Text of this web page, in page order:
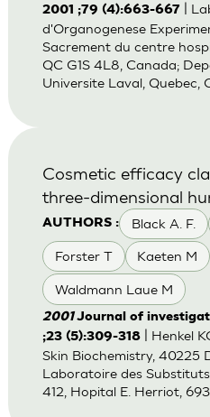
2001 ;79 (4):663-667
|
d'Organogenese
Sacrement du centre
QC G1S 4L8, Canada;
Universite Laval, Quebec,
AUTHORS : Black A. F.
Forster T Kaeten M
Waldmann Laue M
Cosmetic efficacy
three-dimensional
2001Journal of
;23 (5):309-318| Henkel
Skin Biochemistry, 40225
Laboratoire des
412, Hopital E. Herriot,